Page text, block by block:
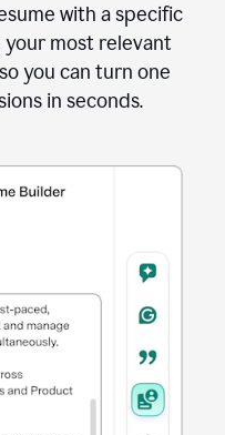
with a specific
most relevant
you can turn one
in seconds.